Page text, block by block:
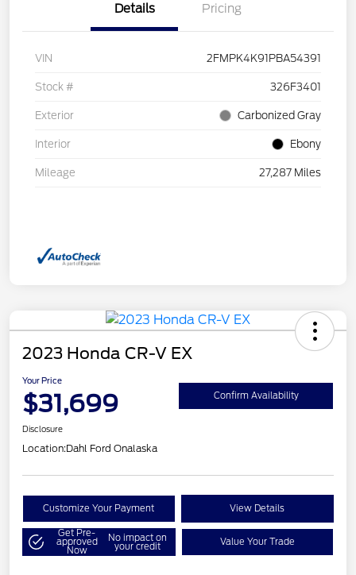
Details Pricing
VIN 2FMPK4K91PBA54391
Stock # 326F3401
Exterior Carbonized Gray
Interior Ebony
Mileage 27,287 Miles
2023 Honda CR-V EX
Your Price
$31,699 Confirm Availability
Disclosure
Location:Dahl Ford Onalaska
Customize Your Payment View Details
Get Pre-
approved
Now
No impact on
your credit Value Your Trade